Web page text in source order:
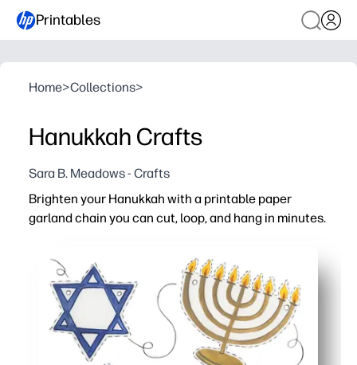
Printables
Home>Collections>
Hanukkah Crafts
Sara B. Meadows - Crafts
Brighten your Hanukkah with a printable paper
garland chain you can cut, loop, and hang in minutes.
Zero prep - just print on regular paper, cut the strips,
Mess-free, kid-friendly activity that keeps hands busy
Builds fine-motor skills and counting practice as kids
Flexible and customizable - make short accents or a